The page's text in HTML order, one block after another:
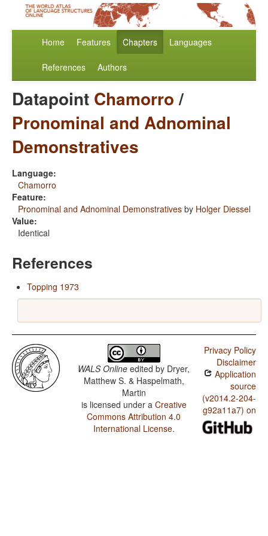
Home Features Chapters Languages
References Authors
Datapoint Chamorro/
Pronominal and Adnominal
Demonstratives
Language:
Chamorro
Feature:
Pronominal and Adnominal Demonstratives by Holger Diessel
Value:
Identical
References
Topping 1973
WALS Online edited by Dryer,
Matthew S. & Haspelmath,
Martin
is licensed under a Creative
Commons Attribution 4.0
International License.
Privacy Policy
Disclaimer
Application
source
(v2014.2-204-
g92a11a7) on